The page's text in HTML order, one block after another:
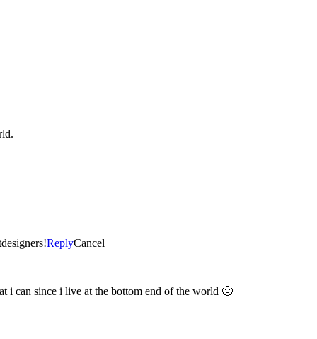
ReplyCancel
i can since i live at the bottom end of the world 🙁